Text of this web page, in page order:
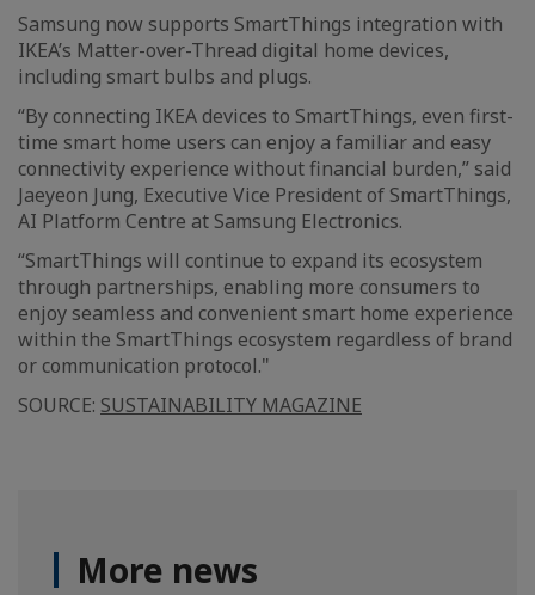
Samsung now supports SmartThings integration with
IKEA’s Matter-over-Thread digital home devices,
including smart bulbs and plugs.
“By connecting IKEA devices to SmartThings, even first-
time smart home users can enjoy a familiar and easy
connectivity experience without financial burden,” said
Jaeyeon Jung, Executive Vice President of SmartThings,
AI Platform Centre at Samsung Electronics.
“SmartThings will continue to expand its ecosystem
through partnerships, enabling more consumers to
enjoy seamless and convenient smart home experience
within the SmartThings ecosystem regardless of brand
or communication protocol."
SOURCE: SUSTAINABILITY MAGAZINE
More news